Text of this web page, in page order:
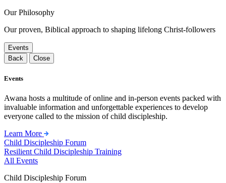
Our Philosophy
Our proven, Biblical approach to shaping lifelong Christ-followers
Events
Back
Close
Events
Awana hosts a multitude of online and in-person events packed with
invaluable information and unforgettable experiences to develop
everyone called to the mission of child discipleship.
Learn More
Child Discipleship Forum
Resilient Child Discipleship Training
All Events
Child Discipleship Forum